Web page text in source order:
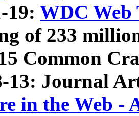
19: WDC Web
of 233
Common
13: Journal
in the Web -